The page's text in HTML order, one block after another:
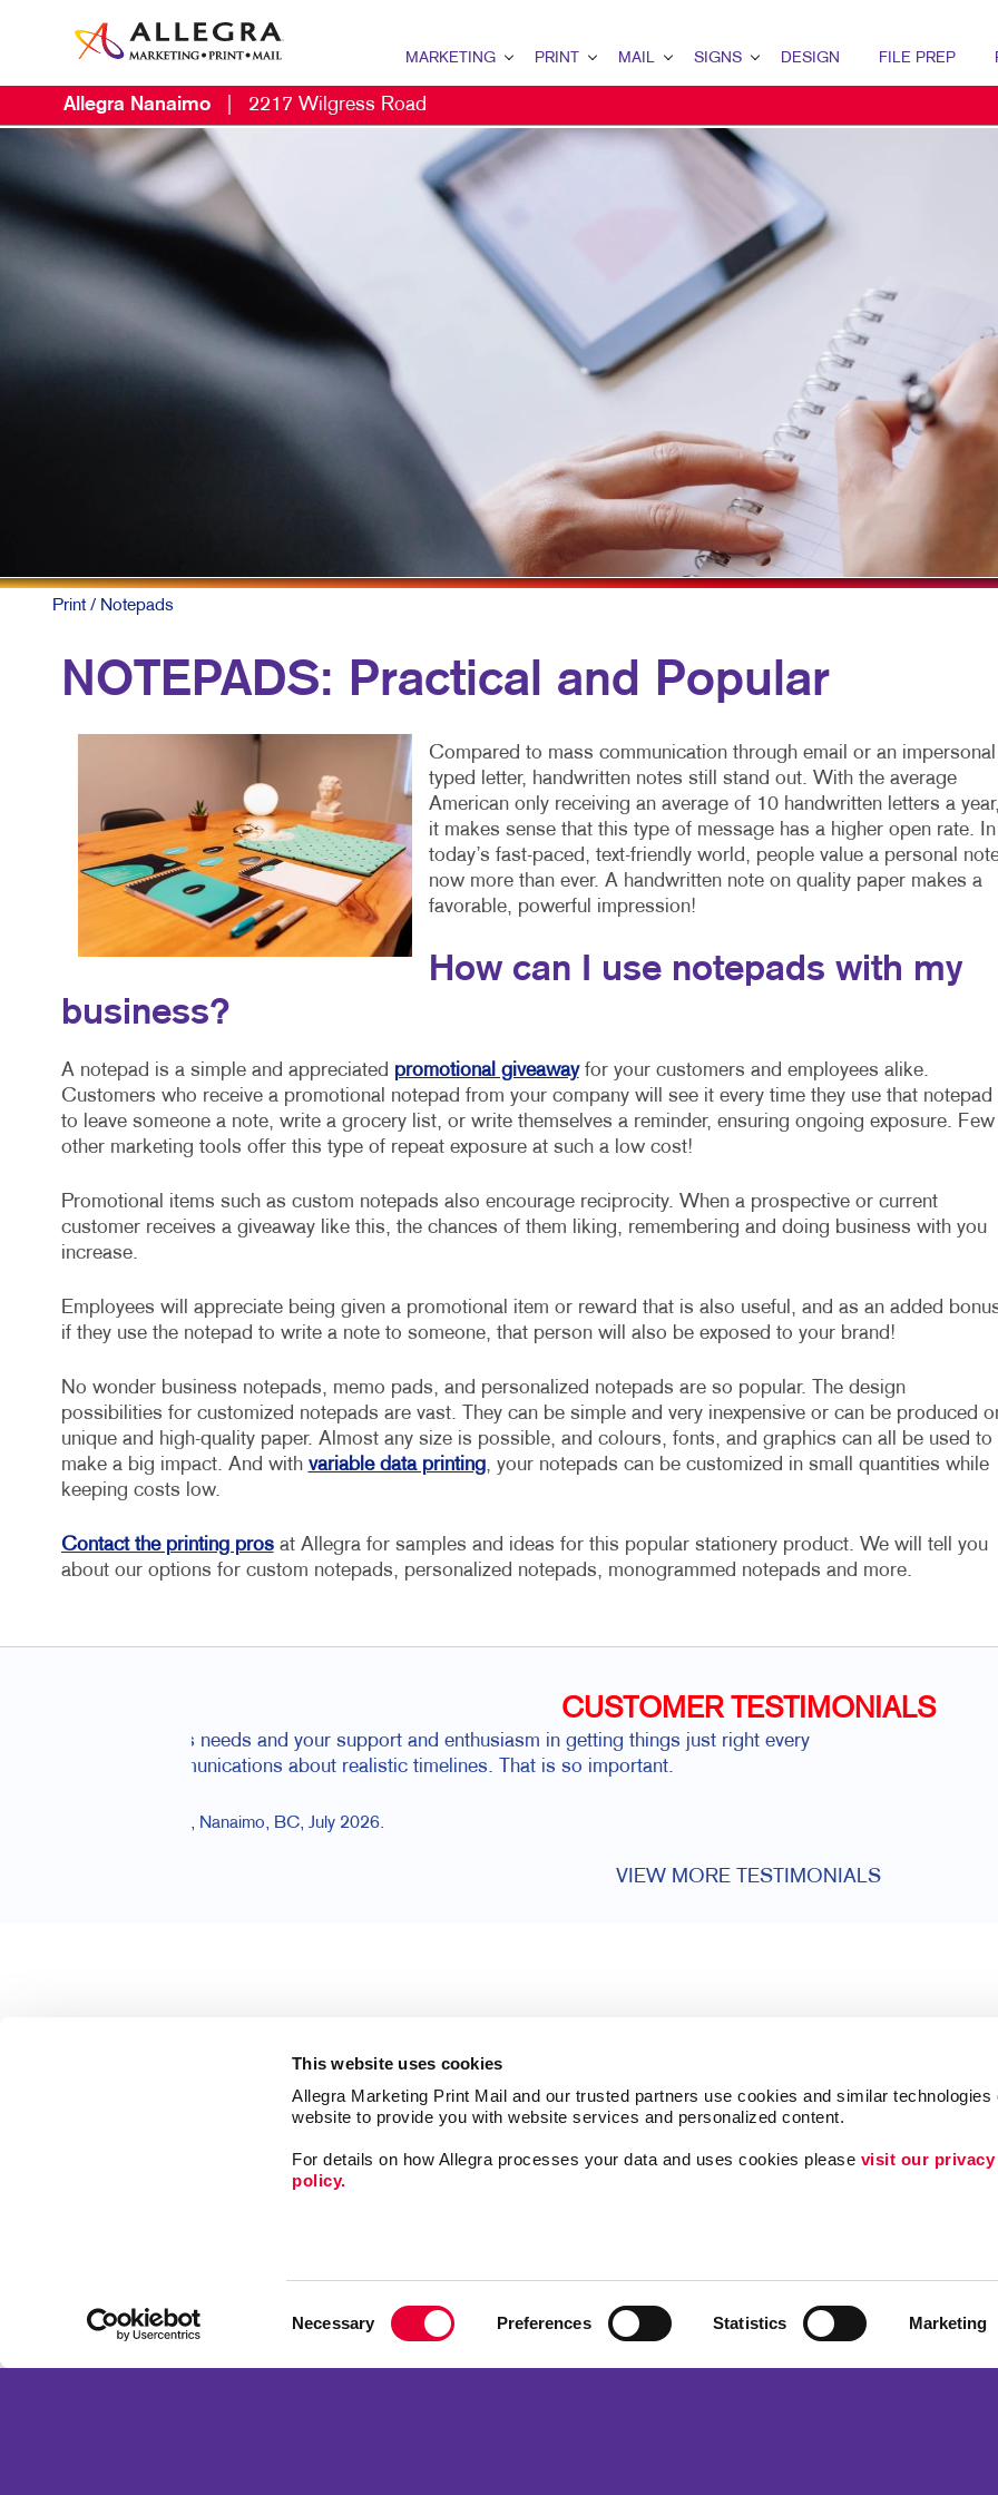
This website uses cookies
Allegra Marketing Print Mail and our trusted partners use cookies and similar technologies
website to provide you with website services and personalized content.
For details on how Allegra processes your data and uses cookies please visit our privacy
policy.
Necessary Preferences Statistics Marketing
MARKETING
MARKETING OVERVIEW
CONTENT MARKETING
MARKETING STRATEGY
NONPROFIT MARKETING
PROMOTIONAL MARKETING
TAKE 10 MARKETING SERIES
PRINT
BINDERY
BROCHURES
BUSINESS CARDS
BUSINESS FORMS
CALENDARS
ENVELOPES
FLYERS
LABELS
POSTCARDS
SPECIALTY PRINTING
TRAINING MANUALS
MAIL
DIRECT MAIL MARKETING
NEIGHBOURHOOD MAIL
SIGNS
BUILDING SIGNS
FLOOR GRAPHICS
MEETING SIGNS
POINT-OF-PURCHASE DISPLAYS
POSTERS
TRADE SHOW DISPLAYS
VEHICLE GRAPHICS & DECALS
WINDOW GRAPHICS
YARD SIGNS
DESIGN
GRAPHIC DESIGN
IDENTITY MATERIALS
LOGO DEVELOPMENT
FILE PREP
Allegra Nanaimo 2217 Wilgress Road
Print/ Notepads
NOTEPADS: Practical and Popular
Compared to mass communication through email or an impersonal
typed letter, handwritten notes still stand out. With the average
American only receiving an average of 10 handwritten letters a
it makes sense that this type of message has a higher open rate. In
today’s fast-paced, text-friendly world, people value a personal
now more than ever. A handwritten note on quality paper makes a
favorable, powerful impression!
How can I use notepads with my
business?
A notepad is a simple and appreciated promotional giveawayfor your customers and employees alike.
Customers who receive a promotional notepad from your company will see it every time they use that notepad
to leave someone a note, write a grocery list, or write themselves a reminder, ensuring ongoing exposure. Few
other marketing tools offer this type of repeat exposure at such a low cost!
Promotional items such as custom notepads also encourage reciprocity. When a prospective or current
customer receives a giveaway like this, the chances of them liking, remembering and doing business with you
increase.
Employees will appreciate being given a promotional item or reward that is also useful, and as an added
if they use the notepad to write a note to someone, that person will also be exposed to your brand!
No wonder business notepads, memo pads, and personalized notepads are so popular. The design
possibilities for customized notepads are vast. They can be simple and very inexpensive or can be produced
unique and high-quality paper. Almost any size is possible, and colours, fonts, and graphics can all be used to
make a big impact. And with variable data printing, your notepads can be customized in small quantities while
keeping costs low.
Contact the printing prosat Allegra for samples and ideas for this popular stationery product. We will tell you
about our options for custom notepads, personalized notepads, monogrammed notepads and more.
CUSTOMER TESTIMONIALS
So helpful with special requests and fair pricing! Have already
VIEW MORE TESTIMONIALS
Follow Us
Mail
Internal